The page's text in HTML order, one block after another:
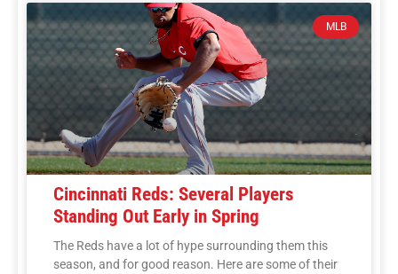
MLB
Cincinnati Reds: Several Players
Standing Out Early in Spring
The Reds have a lot of hype surrounding them this
season, and for good reason. Here are some of their